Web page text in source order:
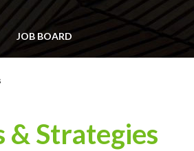
JOB BOARD
Strategies